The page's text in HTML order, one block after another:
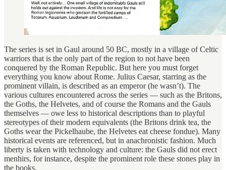
The series is set in Gaul around 50 BC, mostly in a village of Celtic
warriors that is the only part of the region to not have been
conquered by the Roman Republic. But here you must forget
everything you know about Rome. Julius Caesar, starring as the
prominent villain, is described as an emperor (he wasn’t). The
various cultures encountered across the series — such as the Britons,
the Goths, the Helvetes, and of course the Romans and the Gauls
themselves — owe less to historical descriptions than to playful
stereotypes of their modern equivalents (the Britons drink tea, the
Goths wear the Pickelhaube, the Helvetes eat cheese fondue). Many
historical events are referenced, but in anachronistic fashion. Much
liberty is taken with technology and culture: the Gauls did not erect
menhirs, for instance, despite the prominent role these stones play in
the books.